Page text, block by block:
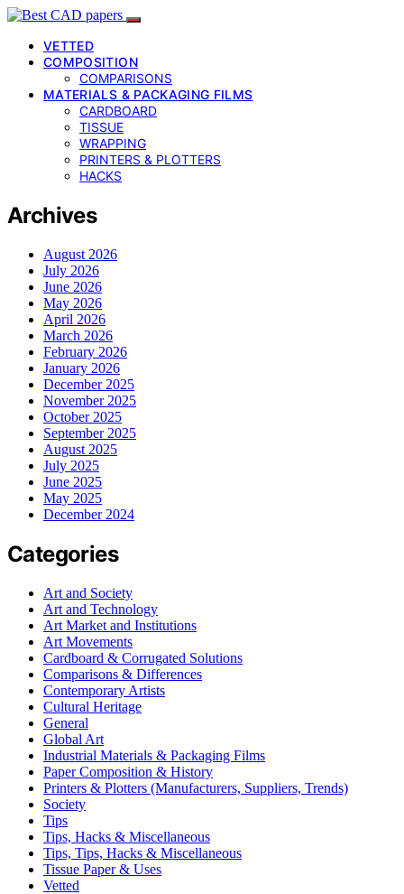
VETTED
COMPOSITION
COMPARISONS
MATERIALS & PACKAGING FILMS
CARDBOARD
TISSUE
WRAPPING
PRINTERS & PLOTTERS
HACKS
Archives
August 2026
July 2026
June 2026
May 2026
April 2026
March 2026
February 2026
January 2026
December 2025
November 2025
October 2025
September 2025
August 2025
July 2025
June 2025
May 2025
December 2024
Categories
Art and Society
Art and Technology
Art Market and Institutions
Art Movements
Cardboard & Corrugated Solutions
Comparisons & Differences
Contemporary Artists
Cultural Heritage
General
Global Art
Industrial Materials & Packaging Films
Paper Composition & History
Printers & Plotters (Manufacturers, Suppliers, Trends)
Society
Tips
Tips, Hacks & Miscellaneous
Tips, Tips, Hacks & Miscellaneous
Tissue Paper & Uses
Vetted